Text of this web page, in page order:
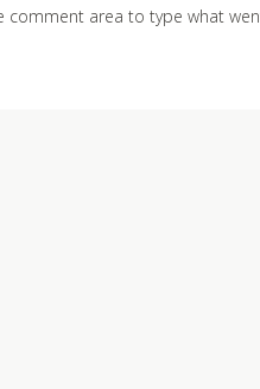
comment area to type what